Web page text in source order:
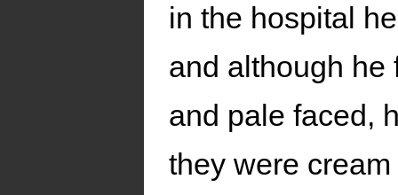
in the hospital
and although he
and pale faced,
they were